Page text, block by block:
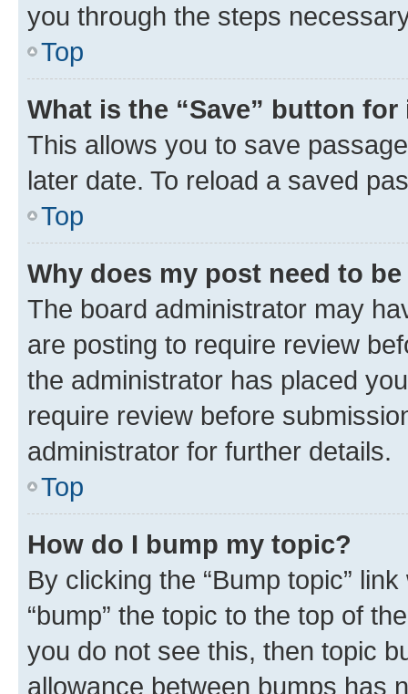
you through the steps
Top
What is the “Save” button
This allows you to save
later date. To reload a saved
Top
Why does my post need to
The board administrator may
are posting to require review
the administrator has placed
require review before
administrator for further details.
Top
How do I bump my topic?
By clicking the “Bump topic”
“bump” the topic to the top of
you do not see this, then topic
allowance between bumps has